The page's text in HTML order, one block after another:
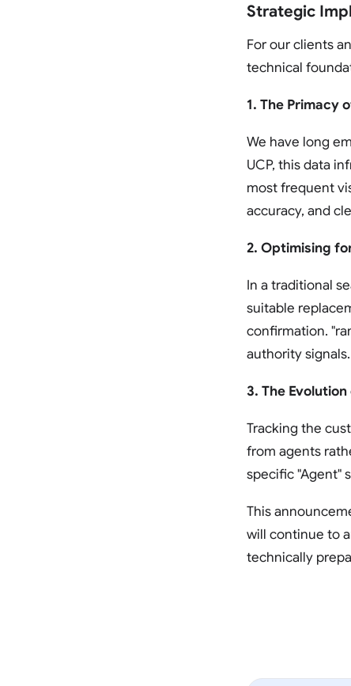
Strategic
For our clients
technical
1. The Primacy
We have long
UCP, this data
most frequent
accuracy, and
2. Optimising
In a traditional
suitable
confirmation.
authority signals.
3. The
Tracking the
from agents
specific "Agent"
This
will continue to
technically